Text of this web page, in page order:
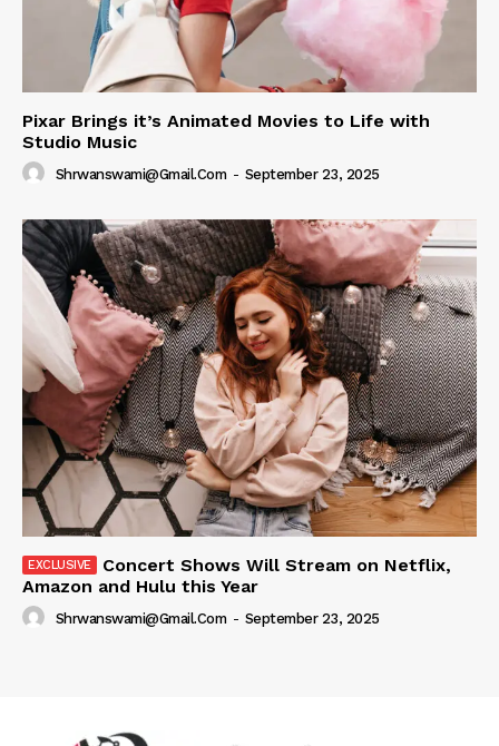
Pixar Brings it’s Animated Movies to Life with
Studio Music
Shrwanswami@gmail.com - September 23, 2025
Concert Shows Will Stream on Netflix,
Amazon and Hulu this Year
Shrwanswami@gmail.com - September 23, 2025